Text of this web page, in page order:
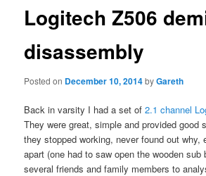
Logitech Z506
disassembly
Posted on December 10, 2014byGareth
Back in varsity I had a set of2.1 channel
They were great, simple and provided good
they stopped working, never found out why,
apart (one had to saw open the wooden sub
several friends and family members to